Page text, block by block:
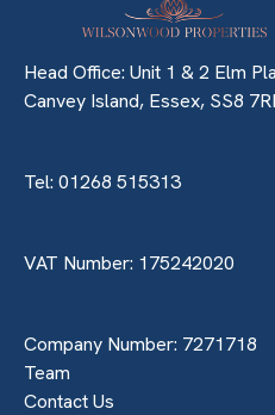
Head Office: Unit 1 & 2 Elm
Canvey Island, Essex, SS8
Tel: 01268 515313
VAT Number: 175242020
Company Number: 7271718
Team
Contact Us